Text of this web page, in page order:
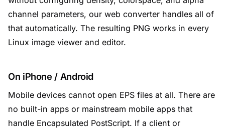
channel parameters, our web converter handles all of
that automatically. The resulting PNG works in every
Linux image viewer and editor.
On iPhone / Android
Mobile devices cannot open EPS files at all. There are
no built-in apps or mainstream mobile apps that
handle Encapsulated PostScript. If a client or